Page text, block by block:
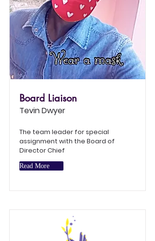
Board Liaison
Tevin Dwyer
The team leader for special
assignment with the Board of
Director Chief
Read More